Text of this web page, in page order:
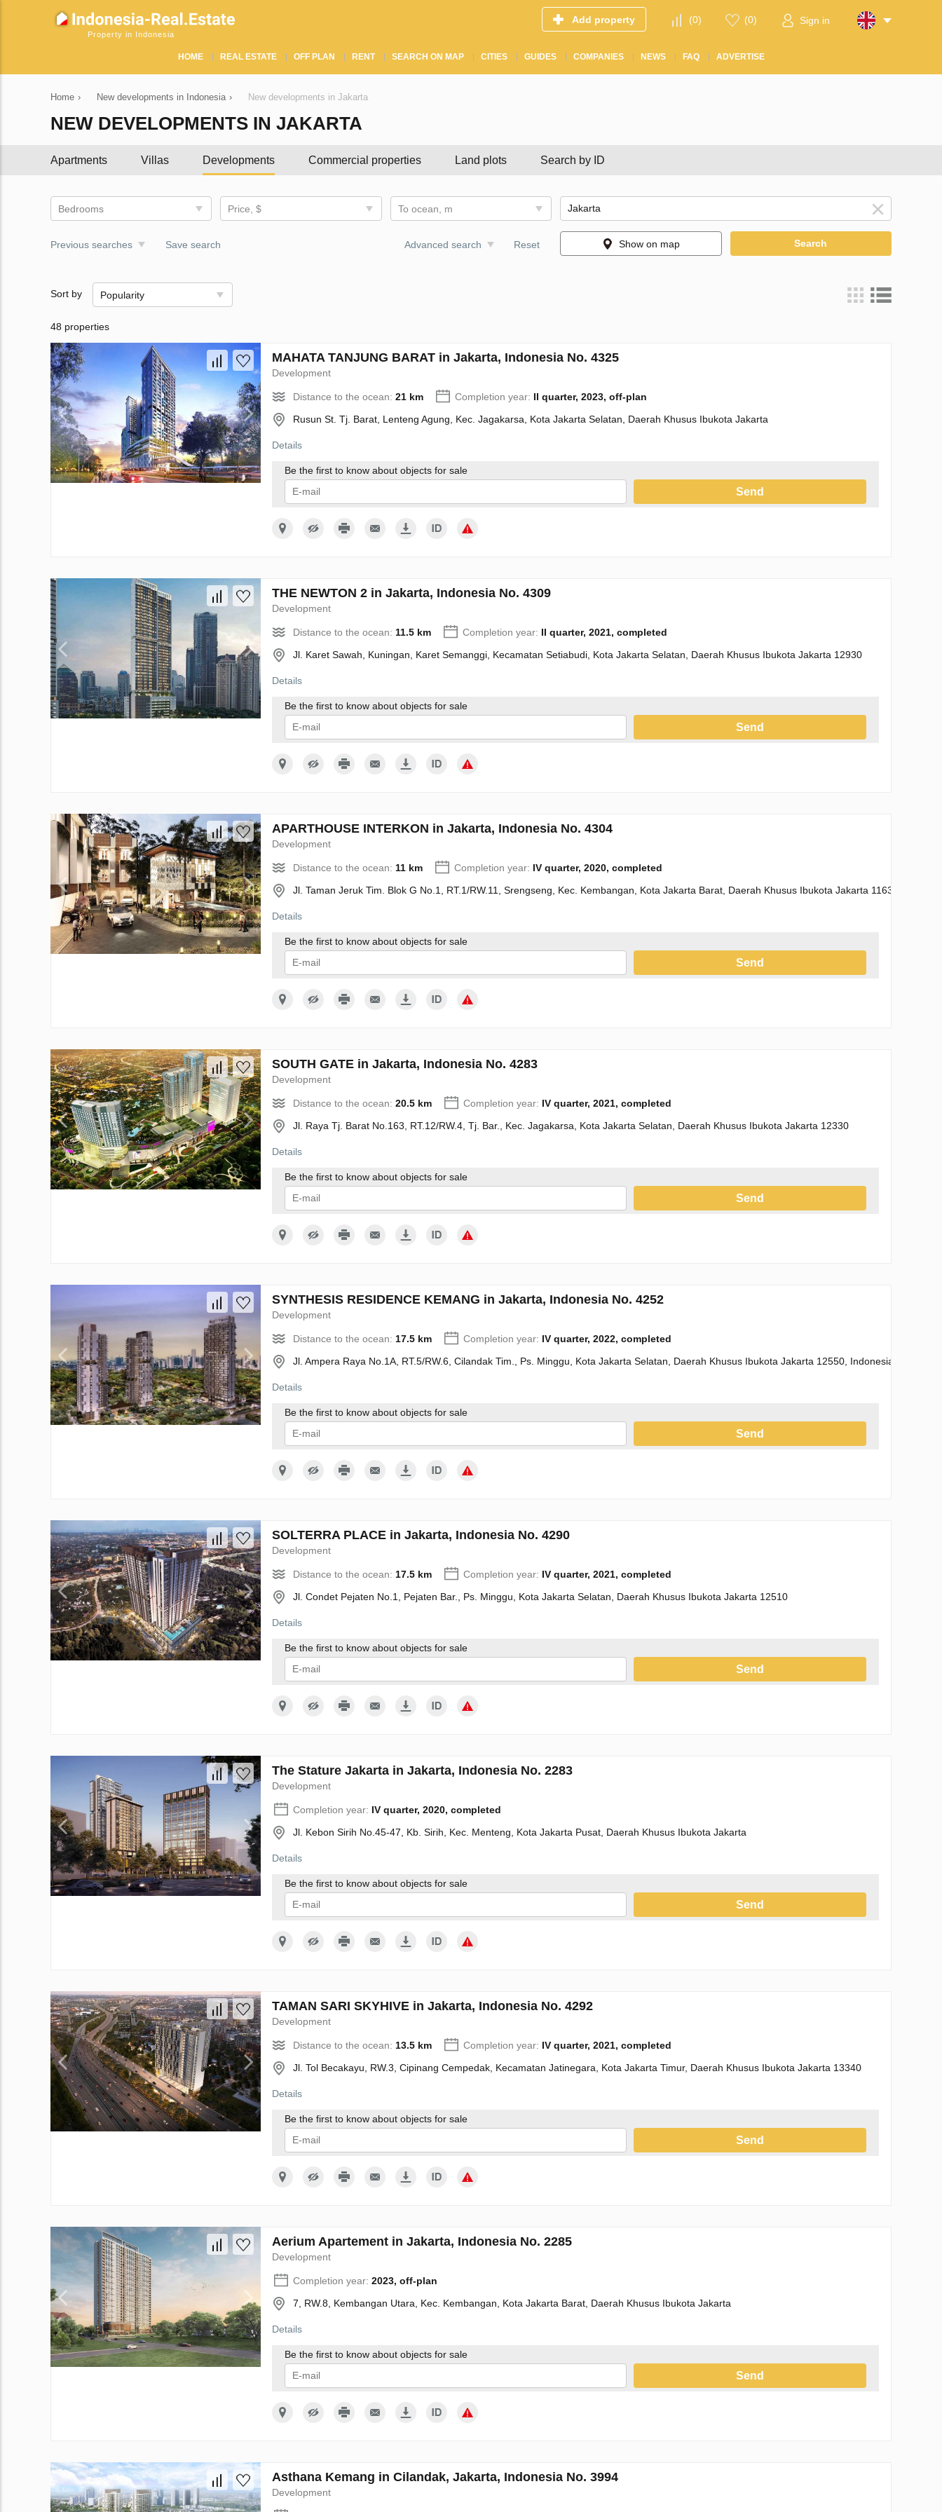
Property in Indonesia
Add property (0) (0) Sign in
HOME REAL ESTATE OFF PLAN RENT SEARCH ON MAP CITIES GUIDES COMPANIES NEWS FAQ ADVERTISE
Home › New developments in Indonesia › New developments in Jakarta
NEW DEVELOPMENTS IN JAKARTA
Apartments Villas Developments Commercial properties Land plots Search by ID
Bedrooms Price, $ To ocean, m
Previous searches Save search Advanced search Reset Show on map Search
Sort by Popularity
48 properties
MAHATA TANJUNG BARAT in Jakarta, Indonesia No. 4325
Development
Distance to the ocean: 21 km Completion year: II quarter, 2023, off-plan
Rusun St. Tj. Barat, Lenteng Agung, Kec. Jagakarsa, Kota Jakarta Selatan, Daerah Khusus Ibukota Jakarta
Details
Be the first to know about objects for sale
Send
THE NEWTON 2 in Jakarta, Indonesia No. 4309
Development
Distance to the ocean: 11.5 km Completion year: II quarter, 2021, completed
Jl. Karet Sawah, Kuningan, Karet Semanggi, Kecamatan Setiabudi, Kota Jakarta Selatan, Daerah Khusus Ibukota Jakarta 12930
Details
Be the first to know about objects for sale
Send
APARTHOUSE INTERKON in Jakarta, Indonesia No. 4304
Development
Distance to the ocean: 11 km Completion year: IV quarter, 2020, completed
Jl. Taman Jeruk Tim. Blok G No.1, RT.1/RW.11, Srengseng, Kec. Kembangan, Kota Jakarta Barat, Daerah Khusus Ibukota Jakarta 11630
Details
Be the first to know about objects for sale
Send
SOUTH GATE in Jakarta, Indonesia No. 4283
Development
Distance to the ocean: 20.5 km Completion year: IV quarter, 2021, completed
Jl. Raya Tj. Barat No.163, RT.12/RW.4, Tj. Bar., Kec. Jagakarsa, Kota Jakarta Selatan, Daerah Khusus Ibukota Jakarta 12330
Details
Be the first to know about objects for sale
Send
SYNTHESIS RESIDENCE KEMANG in Jakarta, Indonesia No. 4252
Development
Distance to the ocean: 17.5 km Completion year: IV quarter, 2022, completed
Jl. Ampera Raya No.1A, RT.5/RW.6, Cilandak Tim., Ps. Minggu, Kota Jakarta Selatan, Daerah Khusus Ibukota Jakarta 12550, Indonesia
Details
Be the first to know about objects for sale
Send
SOLTERRA PLACE in Jakarta, Indonesia No. 4290
Development
Distance to the ocean: 17.5 km Completion year: IV quarter, 2021, completed
Jl. Condet Pejaten No.1, Pejaten Bar., Ps. Minggu, Kota Jakarta Selatan, Daerah Khusus Ibukota Jakarta 12510
Details
Be the first to know about objects for sale
Send
The Stature Jakarta in Jakarta, Indonesia No. 2283
Development
Completion year: IV quarter, 2020, completed
Jl. Kebon Sirih No.45-47, Kb. Sirih, Kec. Menteng, Kota Jakarta Pusat, Daerah Khusus Ibukota Jakarta
Details
Be the first to know about objects for sale
Send
TAMAN SARI SKYHIVE in Jakarta, Indonesia No. 4292
Development
Distance to the ocean: 13.5 km Completion year: IV quarter, 2021, completed
Jl. Tol Becakayu, RW.3, Cipinang Cempedak, Kecamatan Jatinegara, Kota Jakarta Timur, Daerah Khusus Ibukota Jakarta 13340
Details
Be the first to know about objects for sale
Send
Aerium Apartement in Jakarta, Indonesia No. 2285
Development
Completion year: 2023, off-plan
7, RW.8, Kembangan Utara, Kec. Kembangan, Kota Jakarta Barat, Daerah Khusus Ibukota Jakarta
Details
Be the first to know about objects for sale
Send
Asthana Kemang in Cilandak, Jakarta, Indonesia No. 3994
Development